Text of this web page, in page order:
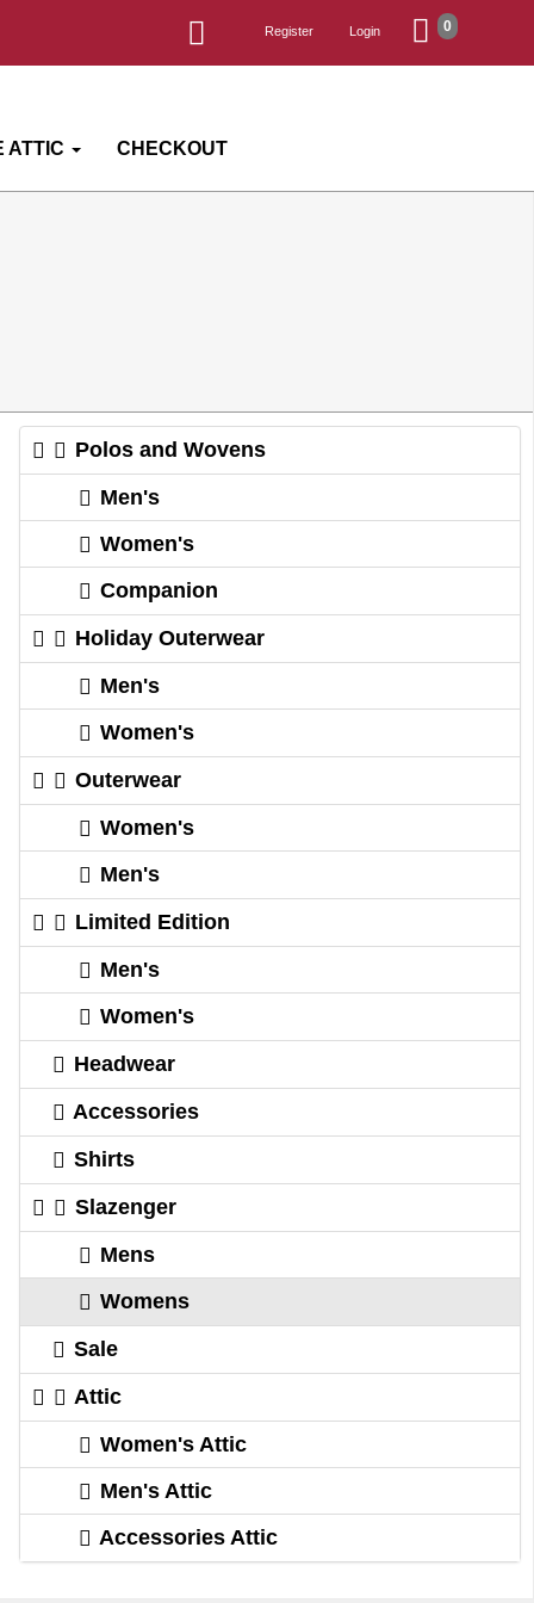
Login
Register 0
ATTIC CHECKOUT
Polos and Wovens
Men's
Women's
Companion
Holiday Outerwear
Men's
Women's
Outerwear
Women's
Men's
Limited Edition
Men's
Women's
Headwear
Accessories
Shirts
Slazenger
Mens
Womens
Sale
Attic
Women's Attic
Men's Attic
Accessories Attic